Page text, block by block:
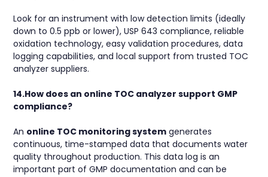
Look for an instrument with low detection limits (ideally
down to 0.5 ppb or lower), USP 643 compliance, reliable
oxidation technology, easy validation procedures, data
logging capabilities, and local support from trusted TOC
analyzer suppliers.
14.How does an online TOC analyzer support GMP
compliance?
An online TOC monitoring system generates
continuous, time-stamped data that documents water
quality throughout production. This data log is an
important part of GMP documentation and can be